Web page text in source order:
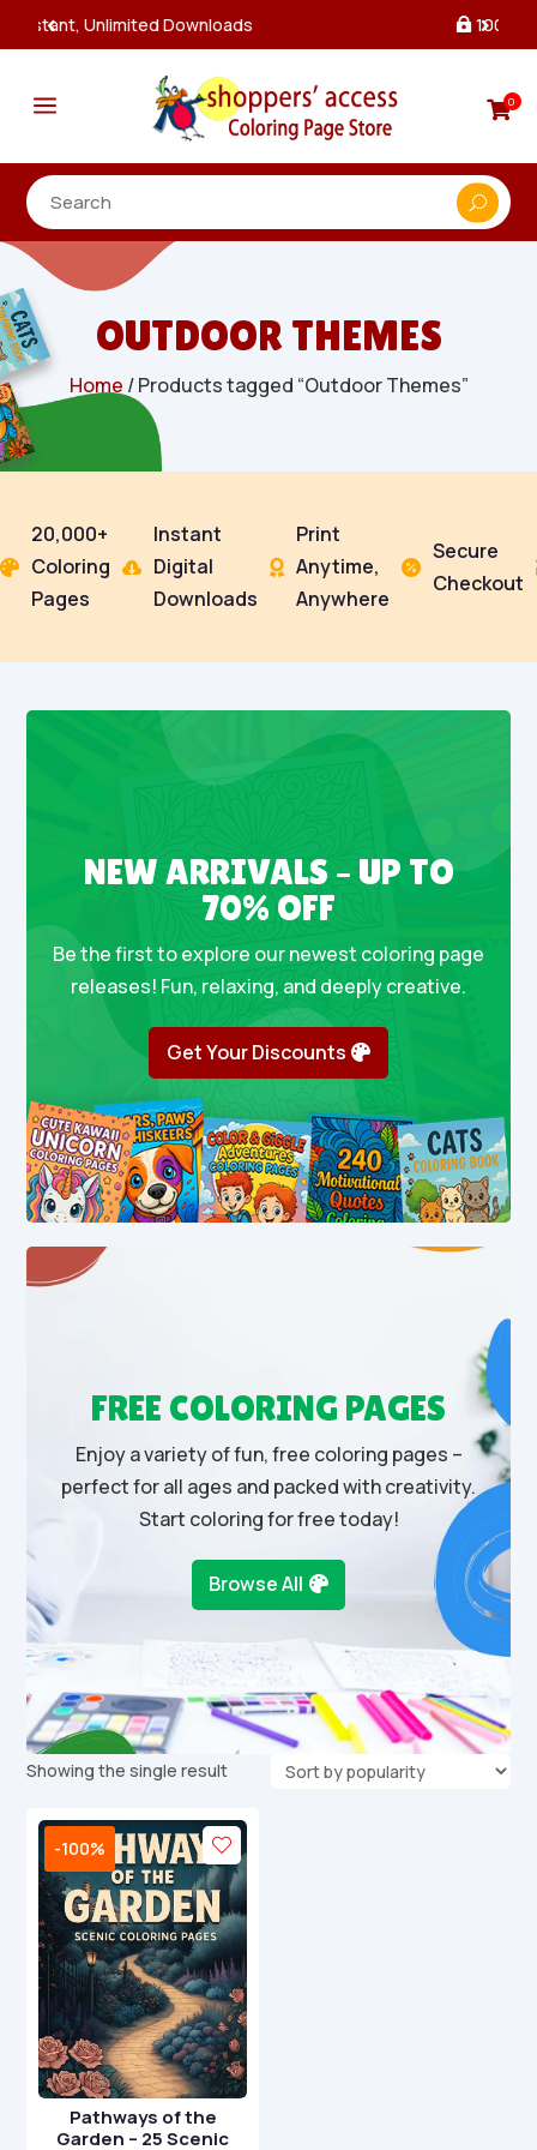
100% Secure Payments & Checkout
a 0
OUTDOOR THEMES
Home / Products tagged “Outdoor Themes”

20,000+
Coloring
Pages

Instant
Digital
Downloads

Print
Anytime,
Anywhere

Secure
Checkout
NEW ARRIVALS – UP TO
70% OFF
Be the first to explore our newest coloring page
releases! Fun, relaxing, and deeply creative.
Get Your Discounts
FREE COLORING PAGES
Enjoy a variety of fun, free coloring pages –
perfect for all ages and packed with creativity.
Start coloring for free today!
Browse All
Showing the single result
-100%
Pathways of the
Garden – 25 Scenic